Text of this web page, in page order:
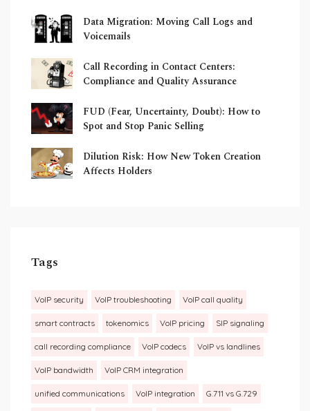
Data Migration: Moving Call Logs and
Voicemails
Call Recording in Contact Centers:
Compliance and Quality Assurance
FUD (Fear, Uncertainty, Doubt): How to
Spot and Stop Panic Selling
Dilution Risk: How New Token Creation
Affects Holders
Tags
VoIP security VoIP troubleshooting VoIP call quality
smart contracts tokenomics VoIP pricing SIP signaling
call recording compliance VoIP codecs VoIP vs landlines
VoIP bandwidth VoIP CRM integration
unified communications VoIP integration G.711 vs G.729